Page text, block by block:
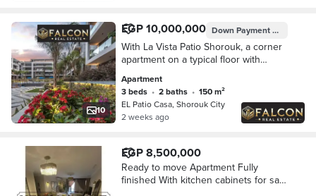
10
EGP 10,000,000 Down PaymentEGP
With La Vista Patio Shorouk, a corner
apartment on a typical floor with
Apartment
3 beds • 2 baths •
150 m²
EL Patio Casa, Shorouk City
2 weeks ago
EGP 8,500,000
Ready to move Apartment Fully
finished With kitchen cabinets for sale